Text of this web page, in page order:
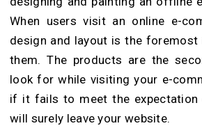
When users visit an online e-
design and layout is the
them. The products are the
look for while visiting your e-
if it fails to meet the expectation
will surely leave your website.